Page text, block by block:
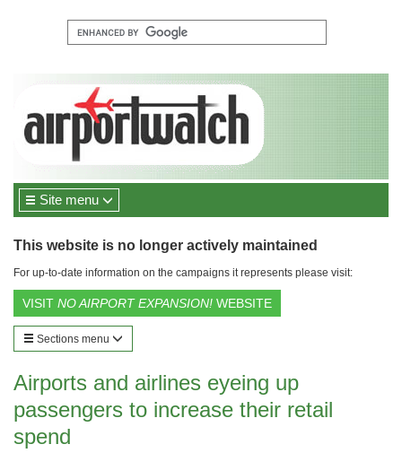
Site menu
This website is no longer actively maintained
For up-to-date information on the campaigns it represents please visit:
VISIT NO AIRPORT EXPANSION! WEBSITE
Sections menu
Airports and airlines eyeing up
passengers to increase their retail
spend